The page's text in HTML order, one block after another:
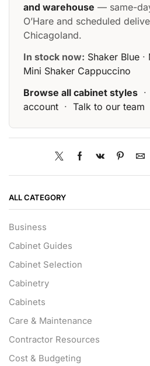
and warehouse — same-
O’Hare and scheduled
Chicagoland.
In stock now: Shaker Blue ·
Mini Shaker Cappuccino
Browse all cabinet styles ·
account · Talk to our team
ALL CATEGORY
Business
Cabinet Guides
Cabinet Selection
Cabinetry
Cabinets
Care & Maintenance
Contractor Resources
Cost & Budgeting